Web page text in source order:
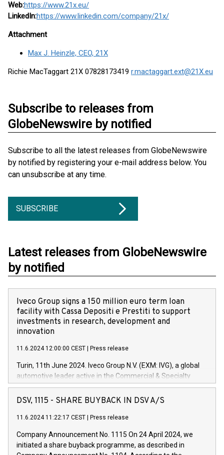
Web:https://www.21x.eu/
LinkedIn:https://www.linkedin.com/company/21x/
Attachment
Max J. Heinzle, CEO, 21X
Richie MacTaggart 21X 07828173419 r.mactaggart.ext@21X.eu
Subscribe to releases from
GlobeNewswire by notified
Subscribe to all the latest releases from GlobeNewswire
by notified by registering your e-mail address below. You
can unsubscribe at any time.
SUBSCRIBE
Latest releases from GlobeNewswire
by notified
Iveco Group signs a 150 million euro term loan
facility with Cassa Depositi e Prestiti to support
investments in research, development and
innovation
11.6.2024 12:00:00 CEST Press release
Turin, 11th June 2024. Iveco Group N.V. (EXM: IVG), a global
automotive leader active in the Commercial & Specialty
Vehicles, Powertrain and related Financial Services arenas,
has successfully signed a term loan facility of 150 million
new projects in Italy dedicated to research, development and
by CDP, Iveco Group will develop innovative technologies and
architectures in the field of electric propulsion and further
DSV, 1115 - SHARE BUYBACK IN DSV A/S
11.6.2024 11:22:17 CEST Press release
Company Announcement No. 1115 On 24 April 2024, we
initiated a share buyback programme, as described in